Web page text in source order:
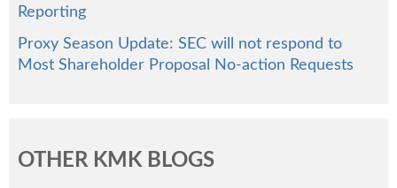
Reporting
Proxy Season Update: SEC will not respond to
Most Shareholder Proposal No-action Requests
OTHER KMK BLOGS